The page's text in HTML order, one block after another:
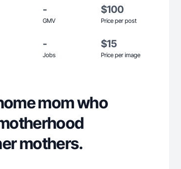
-
GMV
$100
Price per post
-
Jobs
$15
Price per image
mom who
mothers.